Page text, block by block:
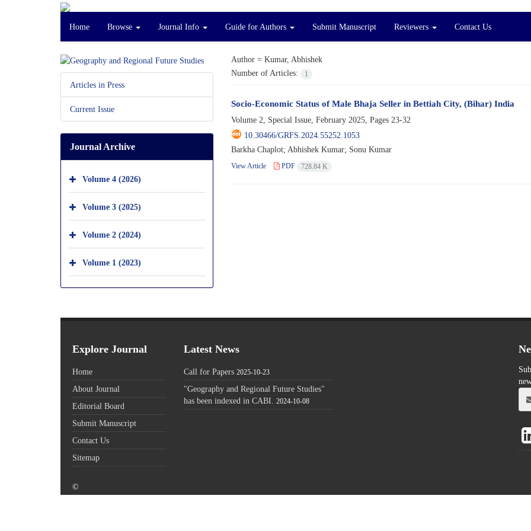
Home Browse Journal Info Guide for Authors Submit Manuscript Reviewers Contact Us
Author = Kumar, Abhishek
Number of Articles:
1
Socio-Economic Status of Male Bhaja Seller in Bettiah City, (Bihar) India
Volume 2, Special Issue, February 2025, Pages 23-32
10.30466/GRFS.2024.55252.1053
Barkha Chaplot; Abhishek Kumar; Sonu Kumar
View Article PDF 728.84 K
Articles in Press
Current Issue
Journal Archive
Volume 4 (2026)
Volume 3 (2025)
Volume 2 (2024)
Volume 1 (2023)
Explore Journal
Home
About Journal
Editorial Board
Submit Manuscript
Contact Us
Sitemap
Latest News
Call for Papers 2025-10-23
"Geography and Regional Future Studies"
has been indexed in CABI.
2024-10-08
©